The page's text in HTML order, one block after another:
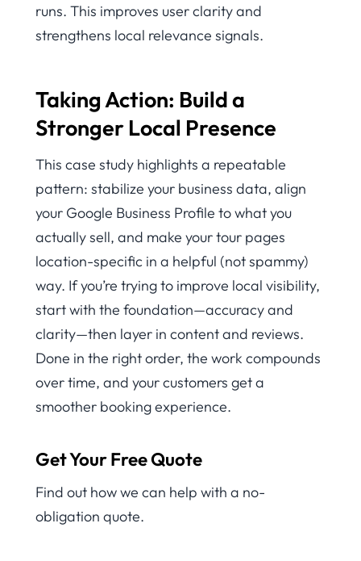
runs. This improves user clarity and
strengthens local relevance signals.
Taking Action: Build a
Stronger Local Presence
This case study highlights a repeatable
pattern: stabilize your business data, align
your Google Business Profile to what you
actually sell, and make your tour pages
location-specific in a helpful (not spammy)
way. If you’re trying to improve local visibility,
start with the foundation—accuracy and
clarity—then layer in content and reviews.
Done in the right order, the work compounds
over time, and your customers get a
smoother booking experience.
Get Your Free Quote
Find out how we can help with a no-
obligation quote.